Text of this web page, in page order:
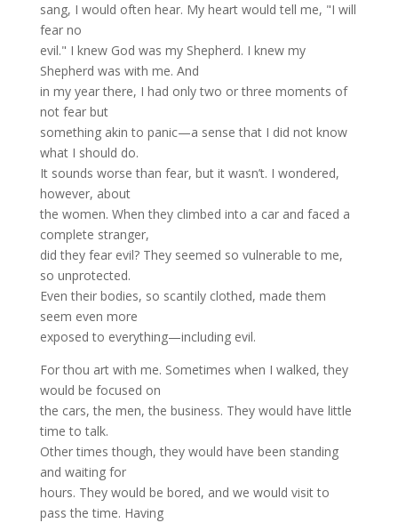
sang, I would often hear. My heart would tell me, "I will
fear no
evil." I knew God was my Shepherd. I knew my
Shepherd was with me. And
in my year there, I had only two or three moments of
not fear but
something akin to panic—a sense that I did not know
what I should do.
It sounds worse than fear, but it wasn’t. I wondered,
however, about
the women. When they climbed into a car and faced a
complete stranger,
did they fear evil? They seemed so vulnerable to me,
so unprotected.
Even their bodies, so scantily clothed, made them
seem even more
exposed to everything—including evil.
For thou art with me. Sometimes when I walked, they
would be focused on
the cars, the men, the business. They would have little
time to talk.
Other times though, they would have been standing
and waiting for
hours. They would be bored, and we would visit to
pass the time. Having